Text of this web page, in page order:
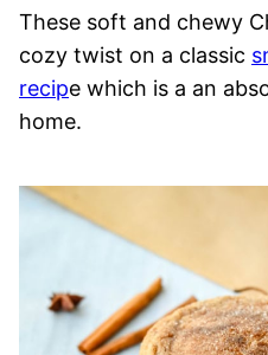
These soft and chewy
cozy twist on a classic
recipe which is a an
home.